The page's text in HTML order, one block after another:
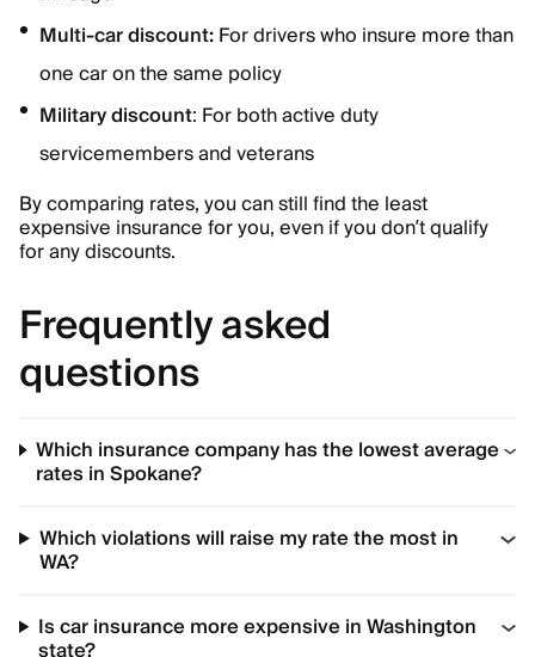
Multi-car discount:For drivers who insure more than
one car on the same policy
Military discount: For both active duty
servicemembers and veterans
By comparing rates, you can still find the least
expensive insurance for you, even if you don’t qualify
for any discounts.
Frequently asked
questions
Which insurance company has the lowest average
rates in Spokane?
Which violations will raise my rate the most in
WA?
Is car insurance more expensive in Washington